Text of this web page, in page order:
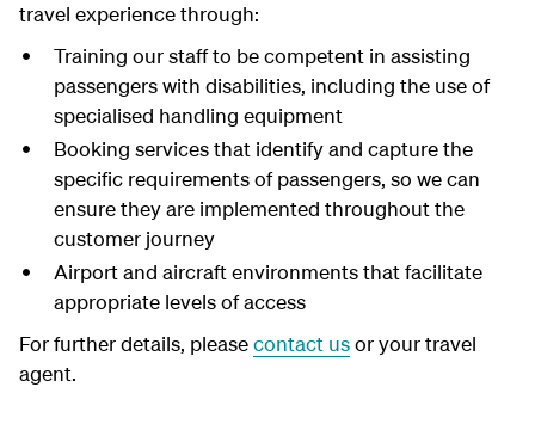
travel experience through:
Training our staff to be competent in assisting
passengers with disabilities, including the use of
specialised handling equipment
Booking services that identify and capture the
specific requirements of passengers, so we can
ensure they are implemented throughout the
customer journey
Airport and aircraft environments that facilitate
appropriate levels of access
For further details, pleasecontact usor your travel
agent.